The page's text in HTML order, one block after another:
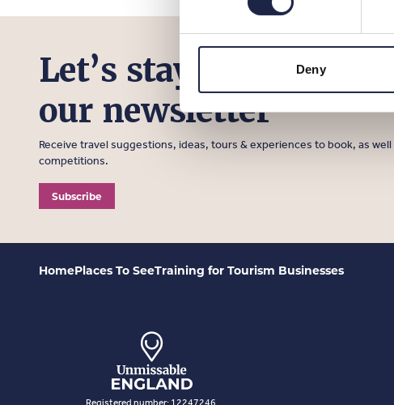
Deny
Let’s stay in touch,
our newsletter
Receive travel suggestions, ideas, tours & experiences to book, as
competitions.
Subscribe
HomePlaces To SeeTraining for Tourism Businesses